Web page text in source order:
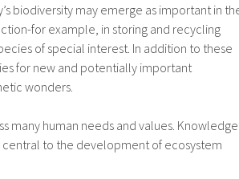
biodiversity may emerge as important in
for example, in storing and recycling
of special interest. In addition to these
for new and potentially important
wonders.
many human needs and values.
central to the development of ecosystem